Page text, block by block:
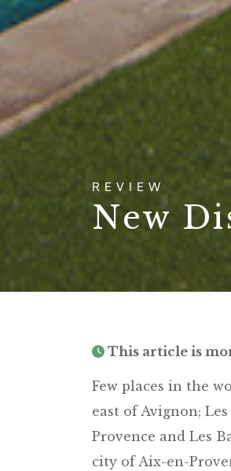
REVIEW
New
This article is
Few places in the
east of Avignon;
Provence and Les
city of Aix-en-